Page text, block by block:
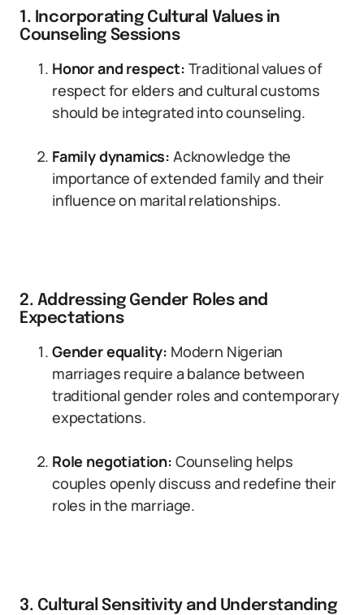
1. Incorporating Cultural Values in
Counseling Sessions
Honor and respect: Traditional values of
respect for elders and cultural customs
should be integrated into counseling.
Family dynamics: Acknowledge the
importance of extended family and their
influence on marital relationships.
2. Addressing Gender Roles and
Expectations
Gender equality: Modern Nigerian
marriages require a balance between
traditional gender roles and contemporary
expectations.
Role negotiation: Counseling helps
couples openly discuss and redefine their
roles in the marriage.
3. Cultural Sensitivity and Understanding